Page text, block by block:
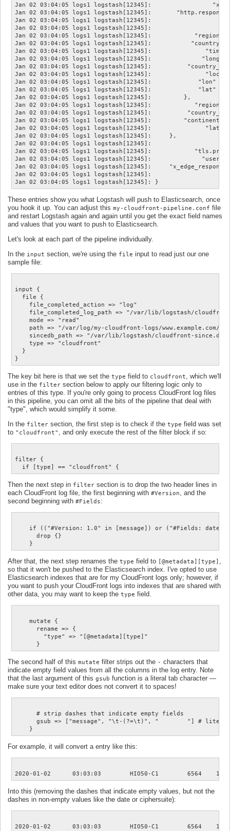
Jan 02 03:04:05 logs1 logstash[12345]:
Jan 02 03:04:05 logs1 logstash[12345]:
Jan 02 03:04:05 logs1 logstash[12345]:
Jan 02 03:04:05 logs1 logstash[12345]:
Jan 02 03:04:05 logs1 logstash[12345]:
Jan 02 03:04:05 logs1 logstash[12345]:
Jan 02 03:04:05 logs1 logstash[12345]:
Jan 02 03:04:05 logs1 logstash[12345]:
Jan 02 03:04:05 logs1 logstash[12345]:
Jan 02 03:04:05 logs1 logstash[12345]:
Jan 02 03:04:05 logs1 logstash[12345]:             "lon" =>
Jan 02 03:04:05 logs1 logstash[12345]:             "lat" =>
Jan 02 03:04:05 logs1 logstash[12345]:         },
Jan 02 03:04:05 logs1 logstash[12345]:
Jan 02 03:04:05 logs1 logstash[12345]:
Jan 02 03:04:05 logs1 logstash[12345]:
Jan 02 03:04:05 logs1 logstash[12345]:
Jan 02 03:04:05 logs1 logstash[12345]:     },
Jan 02 03:04:05 logs1 logstash[12345]:
Jan 02 03:04:05 logs1 logstash[12345]:
Jan 02 03:04:05 logs1 logstash[12345]:
Jan 02 03:04:05 logs1 logstash[12345]:
Jan 02 03:04:05 logs1 logstash[12345]:
These entries show you what Logstash will push to Elasticsearch, once
you hook it up. You can adjust this my-cloudfront-pipeline.conf file
and restart Logstash again and again until you get the exact field names
and values that you want to push to Elasticsearch.
Let's look at each part of the pipeline individually.
In the input section, we're using the file input to read just our one
sample file:
input {
  file {
    file_completed_action => "log"
file_completed_log_path => "/var/lib/logstash/
    mode => "read"
path => "/var/log/my-cloudfront-logs/www.example.com/
    sincedb_path => "/var/lib/logstash/cloudfront-since.db"
    type => "cloudfront"
  }
The key bit here is that we set the type field to cloudfront, which we'll
use in the filter section below to apply our filtering logic only to
entries of this type. If you're only going to process CloudFront log files
in this pipeline, you can omit all the bits of the pipeline that deal with
"type", which would simplify it some.
In the filter section, the first step is to check if the type field was set
to "cloudfront" , and only execute the rest of the filter block if so:
filter {
Then the next step in filter section is to drop the two header lines in
each CloudFront log file, the first beginning with #Version, and the
second beginning with #Fields:
if (("#Version: 1.0" in [message]) or ("#Fields: date"
      drop {}
After that, the next step renames the type field to [@metadata][type] ,
so that it won't be pushed to the Elasticsearch index. I've opted to use
Elasticsearch indexes that are for my CloudFront logs only; however, if
you want to push your CloudFront logs into indexes that are shared with
other data, you may want to keep the type field.
    mutate {
      rename => {
        "type" => "[@metadata][type]"
The second half of this mutate filter strips out the - characters that
indicate empty field values from all the columns in the log entry. Note
that the last argument of this gsub function is a literal tab character —
make sure your text editor does not convert it to spaces!
      # strip dashes that indicate empty fields
      gsub => ["message", "\t-(?=\t)", "	"] # literal tab
For example, it will convert a entry like this:
Into this (removing the dashes that indicate empty values, but not the
dashes in non-empty values like the date or ciphersuite):